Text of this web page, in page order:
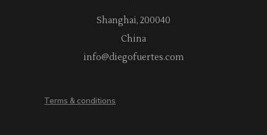
Shanghai, 200040
China
info@diegofuertes.com
Terms & conditions